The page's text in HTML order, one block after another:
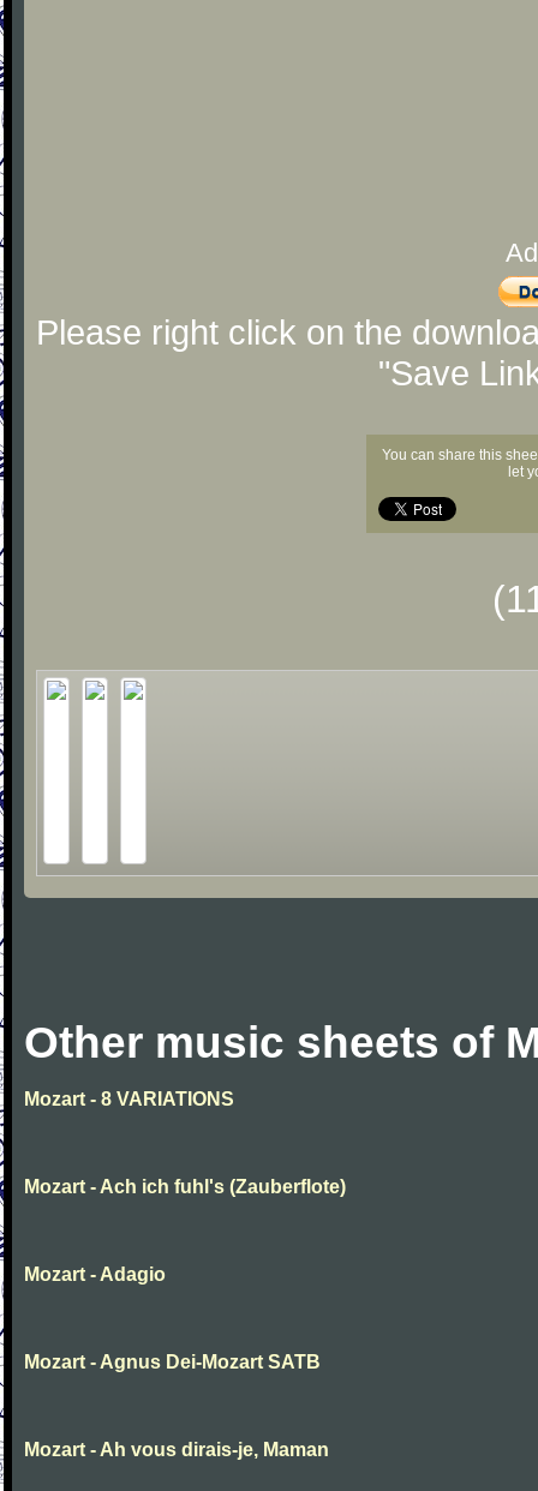
Please right click on the
"Save
You can share this
let
Other music sheets of
Mozart - 8 VARIATIONS
Mozart - Ach ich fuhl's (Zauberflote)
Mozart - Adagio
Mozart - Agnus Dei-Mozart SATB
Mozart - Ah vous dirais-je, Maman